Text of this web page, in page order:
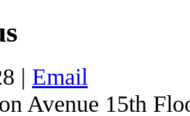
| Email
Avenue 15th